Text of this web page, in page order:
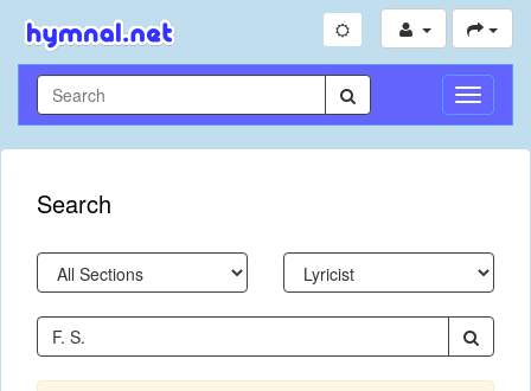
Toggle
Search